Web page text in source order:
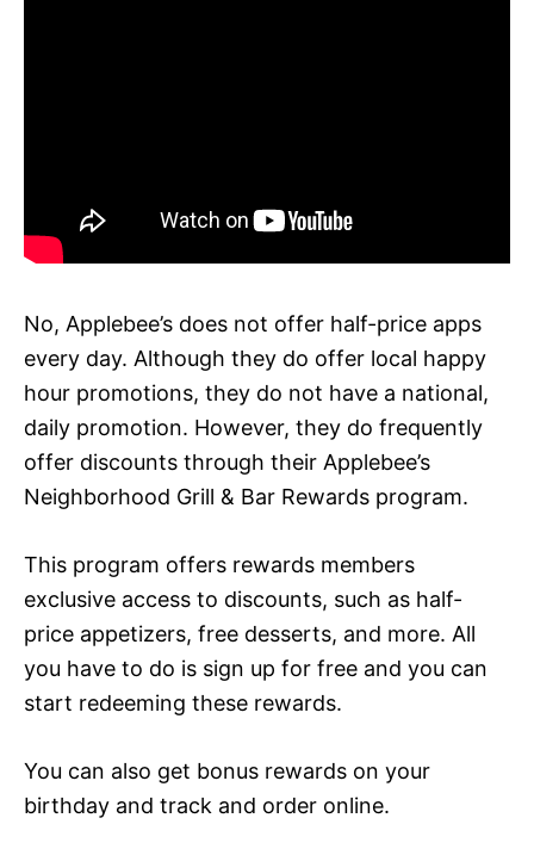
No, Applebee’s does not offer half-price apps
every day. Although they do offer local happy
hour promotions, they do not have a national,
daily promotion. However, they do frequently
offer discounts through their Applebee’s
Neighborhood Grill & Bar Rewards program.
This program offers rewards members
exclusive access to discounts, such as half-
price appetizers, free desserts, and more. All
you have to do is sign up for free and you can
start redeeming these rewards.
You can also get bonus rewards on your
birthday and track and order online.